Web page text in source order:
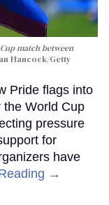
match between
Hancock/Getty
Pride flags into
the World Cup
pressure
for
have
→